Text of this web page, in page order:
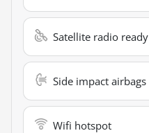
Satellite radio ready
Side impact airbags
Wifi hotspot